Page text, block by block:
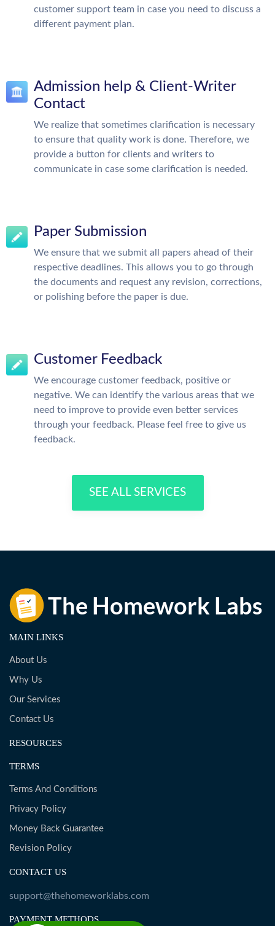
customer support team in case you need to discuss a
different payment plan.
Admission help & Client-Writer
Contact
We realize that sometimes clarification is necessary
to ensure that quality work is done. Therefore, we
provide a button for clients and writers to
communicate in case some clarification is needed.
Paper Submission
We ensure that we submit all papers ahead of their
respective deadlines. This allows you to go through
the documents and request any revision, corrections,
or polishing before the paper is due.
Customer Feedback
We encourage customer feedback, positive or
negative. We can identify the various areas that we
need to improve to provide even better services
through your feedback. Please feel free to give us
feedback.
SEE ALL SERVICES
MAIN LINKS
About Us
Why Us
Our Services
Contact Us
RESOURCES
TERMS
Terms And Conditions
Privacy Policy
Money Back Guarantee
Revision Policy
CONTACT US
support@thehomeworklabs.com
PAYMENT METHODS